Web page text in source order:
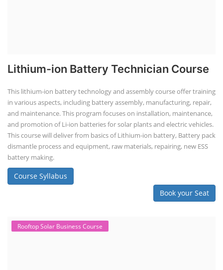
Lithium-ion Battery Technician Course
This lithium-ion battery technology and assembly course offer training
in various aspects, including battery assembly, manufacturing, repair,
and maintenance. This program focuses on installation, maintenance,
and promotion of Li-ion batteries for solar plants and electric vehicles.
This course will deliver from basics of Lithium-ion battery, Battery pack
dismantle process and equipment, raw materials, repairing, new ESS
battery making.
Course Syllabus
Book your Seat
Rooftop Solar Business Course